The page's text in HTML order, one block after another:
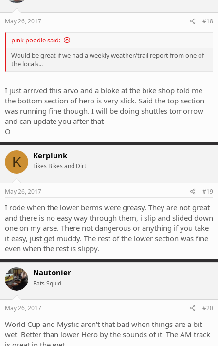
May 26, 2017 #18
pink poodle said:
Would be great if we had a weekly weather/trail report from one of
the locals...
I just arrived this arvo and a bloke at the bike shop told me
the bottom section of hero is very slick. Said the top section
was running fine though. I will be doing shuttles tomorrow
and can update you after that
O
K Kerplunk
Likes Bikes and Dirt
May 26, 2017 #19
I rode when the lower berms were greasy. They are not great
and there is no easy way through them, i slip and slided down
one on my arse. There not dangerous or anything if you take
it easy, just get muddy. The rest of the lower section was fine
even when the rest is slippy.
Nautonier
Eats Squid
May 26, 2017 #20
World Cup and Mystic aren't that bad when things are a bit
wet. Better than lower Hero by the sounds of it. The AM track